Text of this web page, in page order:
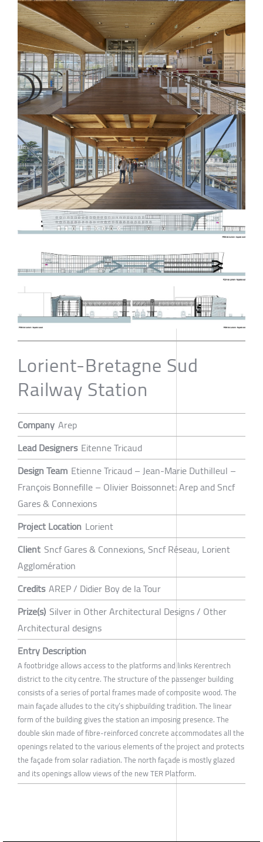
Lorient-Bretagne Sud
Railway Station
Company Arep
Lead Designers Eitenne Tricaud
Design Team Etienne Tricaud – Jean-Marie Duthilleul –
François Bonnefille – Olivier Boissonnet: Arep and Sncf
Gares & Connexions
Project Location Lorient
Client Sncf Gares & Connexions, Sncf Réseau, Lorient
Agglomération
Credits AREP / Didier Boy de la Tour
Prize(s) Silver in Other Architectural Designs / Other
Architectural designs
Entry Description
A footbridge allows access to the platforms and links Kerentrech
district to the city centre. The structure of the passenger building
consists of a series of portal frames made of composite wood. The
main façade alludes to the city’s shipbuilding tradition. The linear
form of the building gives the station an imposing presence. The
double skin made of fibre-reinforced concrete accommodates all the
openings related to the various elements of the project and protects
the façade from solar radiation. The north façade is mostly glazed
and its openings allow views of the new TER Platform.